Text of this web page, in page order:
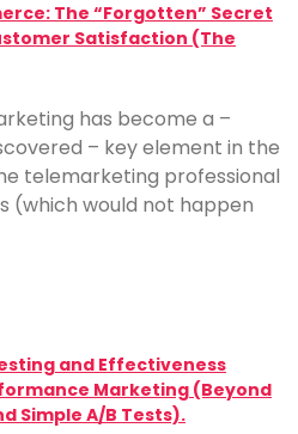
The “Forgotten” Secret
Satisfaction (The
has become a –
– key element in the
telemarketing professional
(which would not happen
and Effectiveness
Marketing (Beyond
Simple A/B Tests).